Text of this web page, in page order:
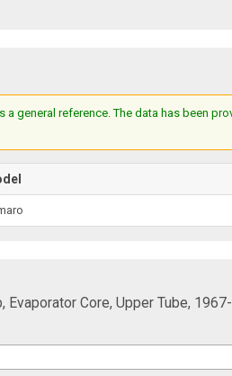
a general reference. The data has been
Evaporator Core, Upper Tube,